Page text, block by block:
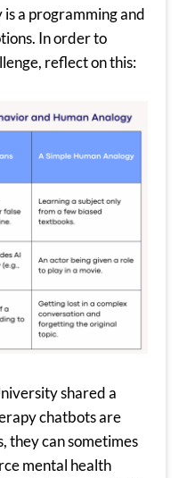
is a programming and
In order to
reflect on this:
shared a
chatbots are
they can sometimes
mental health